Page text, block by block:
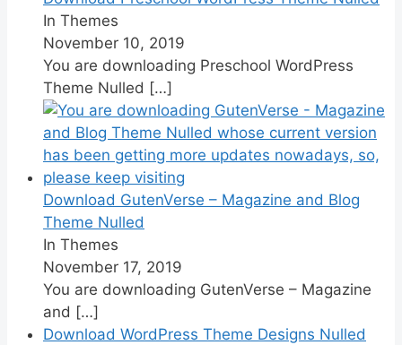
In Themes
November 10, 2019
You are downloading Preschool WordPress
Theme Nulled […]
Download GutenVerse – Magazine and Blog
Theme Nulled
In Themes
November 17, 2019
You are downloading GutenVerse – Magazine
and […]
Download WordPress Theme Designs Nulled